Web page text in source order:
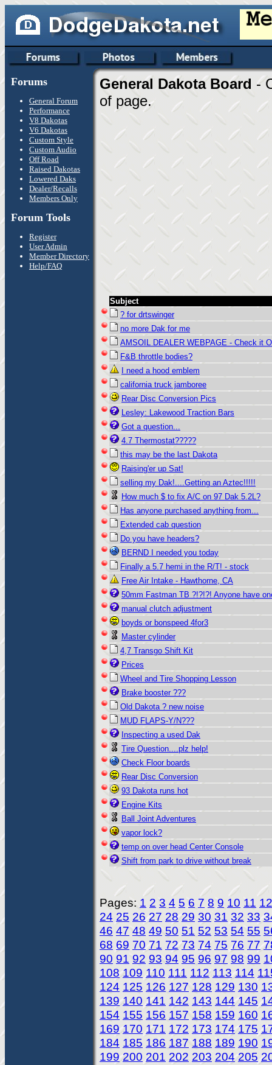
Forums
General Forum
Performance
V8 Dakotas
V6 Dakotas
Custom Style
Custom Audio
Off Road
Raised Dakotas
Lowered Daks
Dealer/Recalls
Members Only
Forum Tools
Register
User Admin
Member Directory
Help/FAQ
General Dakota Board -
of page.
Subject
? for drtswinger
no more Dak for me
AMSOIL DEALER WEBPAGE - Check it
F&B throttle bodies?
I need a hood emblem
california truck jamboree
Rear Disc Conversion Pics
Lesley: Lakewood Traction Bars
Got a question...
4.7 Thermostat?????
this may be the last Dakota
Raising'er up Sat!
selling my Dak!....Getting an Aztec!!!!!
How much $ to fix A/C on 97 Dak 5.2L?
Has anyone purchased anything from...
Extended cab question
Do you have headers?
BERND I needed you today
Finally a 5.7 hemi in the R/T! - stock
Free Air Intake - Hawthorne, CA
50mm Fastman TB ?!?!?! Anyone have
manual clutch adjustment
boyds or bonspeed 4for3
Master cylinder
4,7 Transgo Shift Kit
Prices
Wheel and Tire Shopping Lesson
Brake booster ???
Old Dakota ? new noise
MUD FLAPS-Y/N???
Inspecting a used Dak
Tire Question....plz help!
Check Floor boards
Rear Disc Conversion
93 Dakota runs hot
Engine Kits
Ball Joint Adventures
vapor lock?
temp on over head Center Console
Shift from park to drive without break
Pages: 1 2 3 4 5 6 7 8 9 10 11 12
24 25 26 27 28 29 30 31 32 33
46 47 48 49 50 51 52 53 54 55
68 69 70 71 72 73 74 75 76 77
90 91 92 93 94 95 96 97 98 99
108 109 110 111 112 113 114
124 125 126 127 128 129 130
139 140 141 142 143 144 145
154 155 156 157 158 159 160
169 170 171 172 173 174 175
184 185 186 187 188 189 190
199 200 201 202 203 204 205